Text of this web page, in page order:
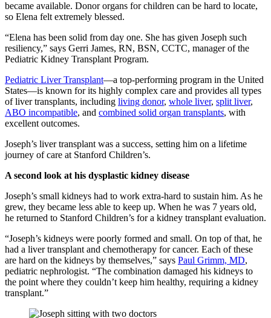
became available. Donor organs for children can be hard to locate,
so Elena felt extremely blessed.
“Elena has been solid from day one. She has given Joseph such
resiliency,” says Gerri James, RN, BSN, CCTC, manager of the
Pediatric Kidney Transplant Program.
Pediatric Liver Transplant—a top-performing program in the United
States—is known for its highly complex care and provides all types
of liver transplants, including living donor, whole liver, split liver,
ABO incompatible, and combined solid organ transplants, with
excellent outcomes.
Joseph’s liver transplant was a success, setting him on a lifetime
journey of care at Stanford Children’s.
A second look at his dysplastic kidney disease
Joseph’s small kidneys had to work extra-hard to sustain him. As he
grew, they became less able to keep up. When he was 7 years old,
he returned to Stanford Children’s for a kidney transplant evaluation.
“Joseph’s kidneys were poorly formed and small. On top of that, he
had a liver transplant and chemotherapy for cancer. Each of these
are hard on the kidneys by themselves,” says Paul Grimm, MD,
pediatric nephrologist. “The combination damaged his kidneys to
the point where they couldn’t keep him healthy, requiring a kidney
transplant.”